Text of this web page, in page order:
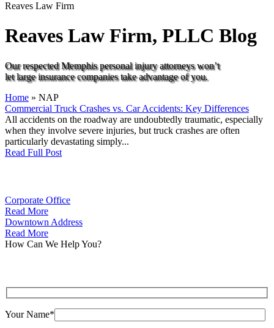
Reaves Law Firm
Reaves Law Firm, PLLC Blog
Our respected Memphis personal injury attorneys won’t
let large insurance companies take advantage of you.
Home » NAP
Commercial Truck Crashes vs. Car Accidents: Key Differences
All accidents on the roadway are undoubtedly traumatic, especially
when they involve severe injuries, but truck crashes are often
particularly devastating simply...
Read Full Post
Corporate Office
Read More
Downtown Address
Read More
How Can We Help You?
Your Name*